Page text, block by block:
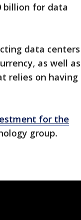
billion for data
data centers
as well as
relies on having
for the
group.